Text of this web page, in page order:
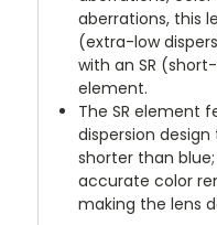
aberrations, this
(extra-low
with an SR
element.
The SR element
dispersion
shorter than
accurate color
making the lens